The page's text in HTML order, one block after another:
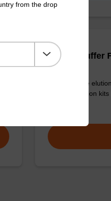
Elution buffer
Ready-to-use
DNA purification
from the drop